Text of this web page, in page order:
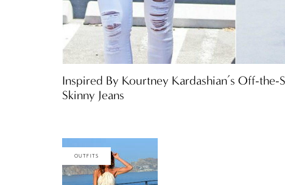
Inspired By Kourtney Kardashian’s Off-
Skinny Jeans
OUTFITS